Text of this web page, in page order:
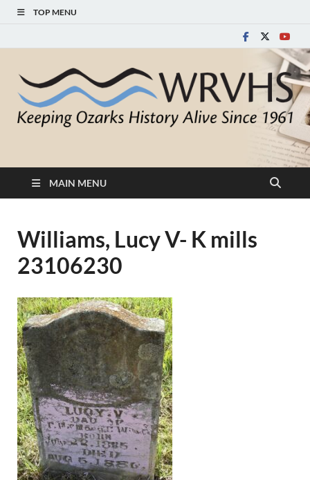
TOP MENU
White River Valley
Historical Society
MAIN MENU
Williams, Lucy V- K mills
23106230